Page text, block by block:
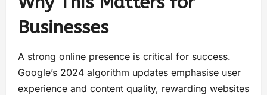
Businesses
A strong online presence is critical for success.
Google’s 2024 algorithm updates emphasise user
experience and content quality, rewarding websites